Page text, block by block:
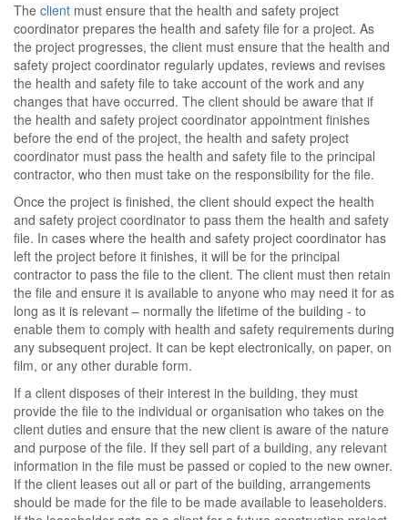
The client must ensure that the health and safety project
coordinator prepares the health and safety file for a project. As
the project progresses, the client must ensure that the health and
safety project coordinator regularly updates, reviews and revises
the health and safety file to take account of the work and any
changes that have occurred. The client should be aware that if
the health and safety project coordinator appointment finishes
before the end of the project, the health and safety project
coordinator must pass the health and safety file to the principal
contractor, who then must take on the responsibility for the file.
Once the project is finished, the client should expect the health
and safety project coordinator to pass them the health and safety
file. In cases where the health and safety project coordinator has
left the project before it finishes, it will be for the principal
contractor to pass the file to the client. The client must then retain
the file and ensure it is available to anyone who may need it for as
long as it is relevant – normally the lifetime of the building - to
enable them to comply with health and safety requirements during
any subsequent project. It can be kept electronically, on paper, on
film, or any other durable form.
If a client disposes of their interest in the building, they must
provide the file to the individual or organisation who takes on the
client duties and ensure that the new client is aware of the nature
and purpose of the file. If they sell part of a building, any relevant
information in the file must be passed or copied to the new owner.
If the client leases out all or part of the building, arrangements
should be made for the file to be made available to leaseholders.